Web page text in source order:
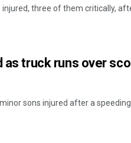
injured, three of them critically,
as truck runs over
sons injured after a